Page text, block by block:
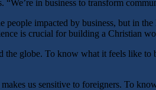
“We’re in business to transform
impacted by business, but in
is crucial for building a Christian
the globe. To know what it feels like
us sensitive to foreigners. To